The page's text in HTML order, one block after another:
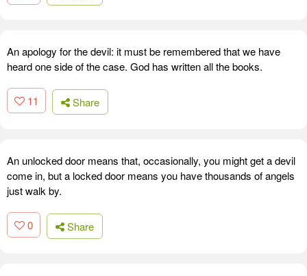
An apology for the devil: it must be remembered that we have
heard one side of the case. God has written all the books.
11 Share
An unlocked door means that, occasionally, you might get a devil
come in, but a locked door means you have thousands of angels
just walk by.
0 Share